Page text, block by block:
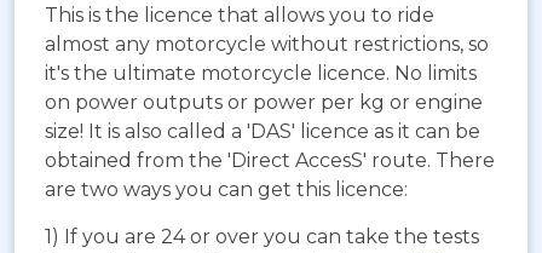
This is the licence that allows you to ride
almost any motorcycle without restrictions, so
it's the ultimate motorcycle licence. No limits
on power outputs or power per kg or engine
size! It is also called a 'DAS' licence as it can be
obtained from the 'Direct AccesS' route. There
are two ways you can get this licence:
1) If you are 24 or over you can take the tests